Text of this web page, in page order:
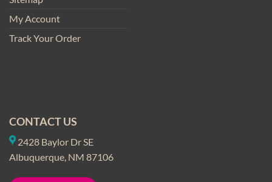
My Account
Track Your Order
CONTACT US
2428 Baylor Dr SE
Albuquerque, NM 87106